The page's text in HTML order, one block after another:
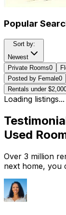
Popular
Sort by:
Newest
Private Rooms0
Posted by Female0
Rentals under
Loading listings...
Used
Over 3 million
next home, you